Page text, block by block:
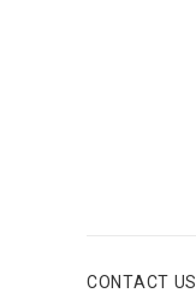
CONTACT US